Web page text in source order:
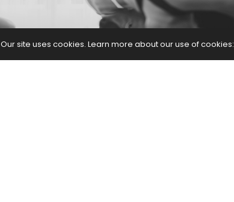
Our site uses cookies. Learn more about our use of cookies: